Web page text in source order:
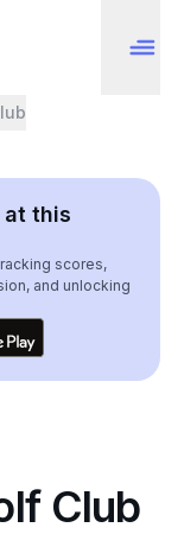
at this
scores,
and unlocking
Club